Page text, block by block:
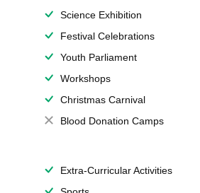
Science Exhibition
Festival Celebrations
Youth Parliament
Workshops
Christmas Carnival
Blood Donation Camps
Extra-Curricular Activities